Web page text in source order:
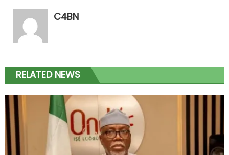
C4BN
RELATED NEWS